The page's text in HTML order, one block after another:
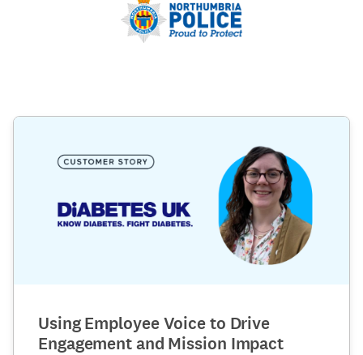
Using Employee Voice to Drive
Engagement and Mission Impact